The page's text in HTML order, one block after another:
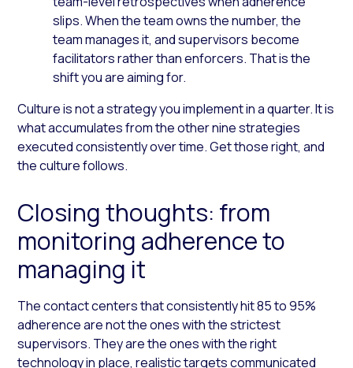
slips. When the team owns the number, the
team manages it, and supervisors become
facilitators rather than enforcers. That is the
shift you are aiming for.
Culture is not a strategy you implement in a quarter. It is
what accumulates from the other nine strategies
executed consistently over time. Get those right, and
the culture follows.
Closing thoughts: from
monitoring adherence to
managing it
The contact centers that consistently hit 85 to 95%
adherence are not the ones with the strictest
supervisors. They are the ones with the right
technology in place, realistic targets communicated